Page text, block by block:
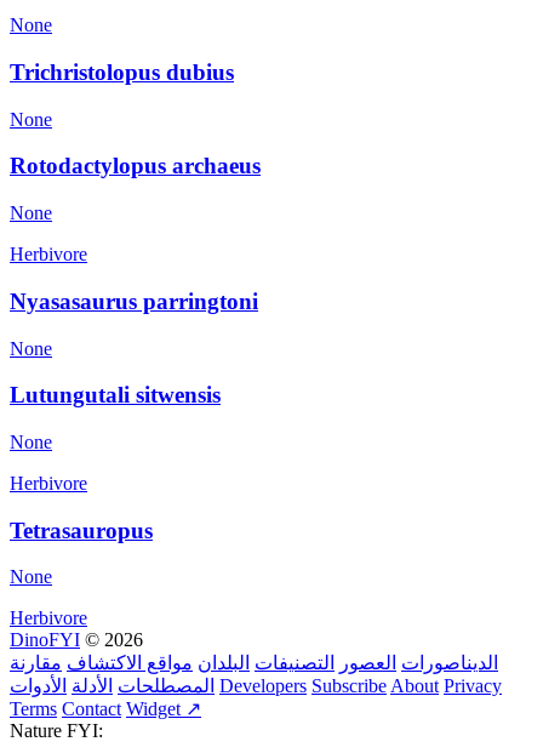
None
Trichristolopus dubius
None
Rotodactylopus archaeus
None
Herbivore
Nyasasaurus parringtoni
None
Lutungutali sitwensis
None
Herbivore
Tetrasauropus
None
Herbivore
DinoFYI © 2026
الديناصورات العصور التصنيفات البلدان مواقع الاكتشاف مقارنة
المصطلحات الأدلة الأدوات Developers SubscribeAbout Privacy
Terms Contact Widget ↗
Nature FYI: